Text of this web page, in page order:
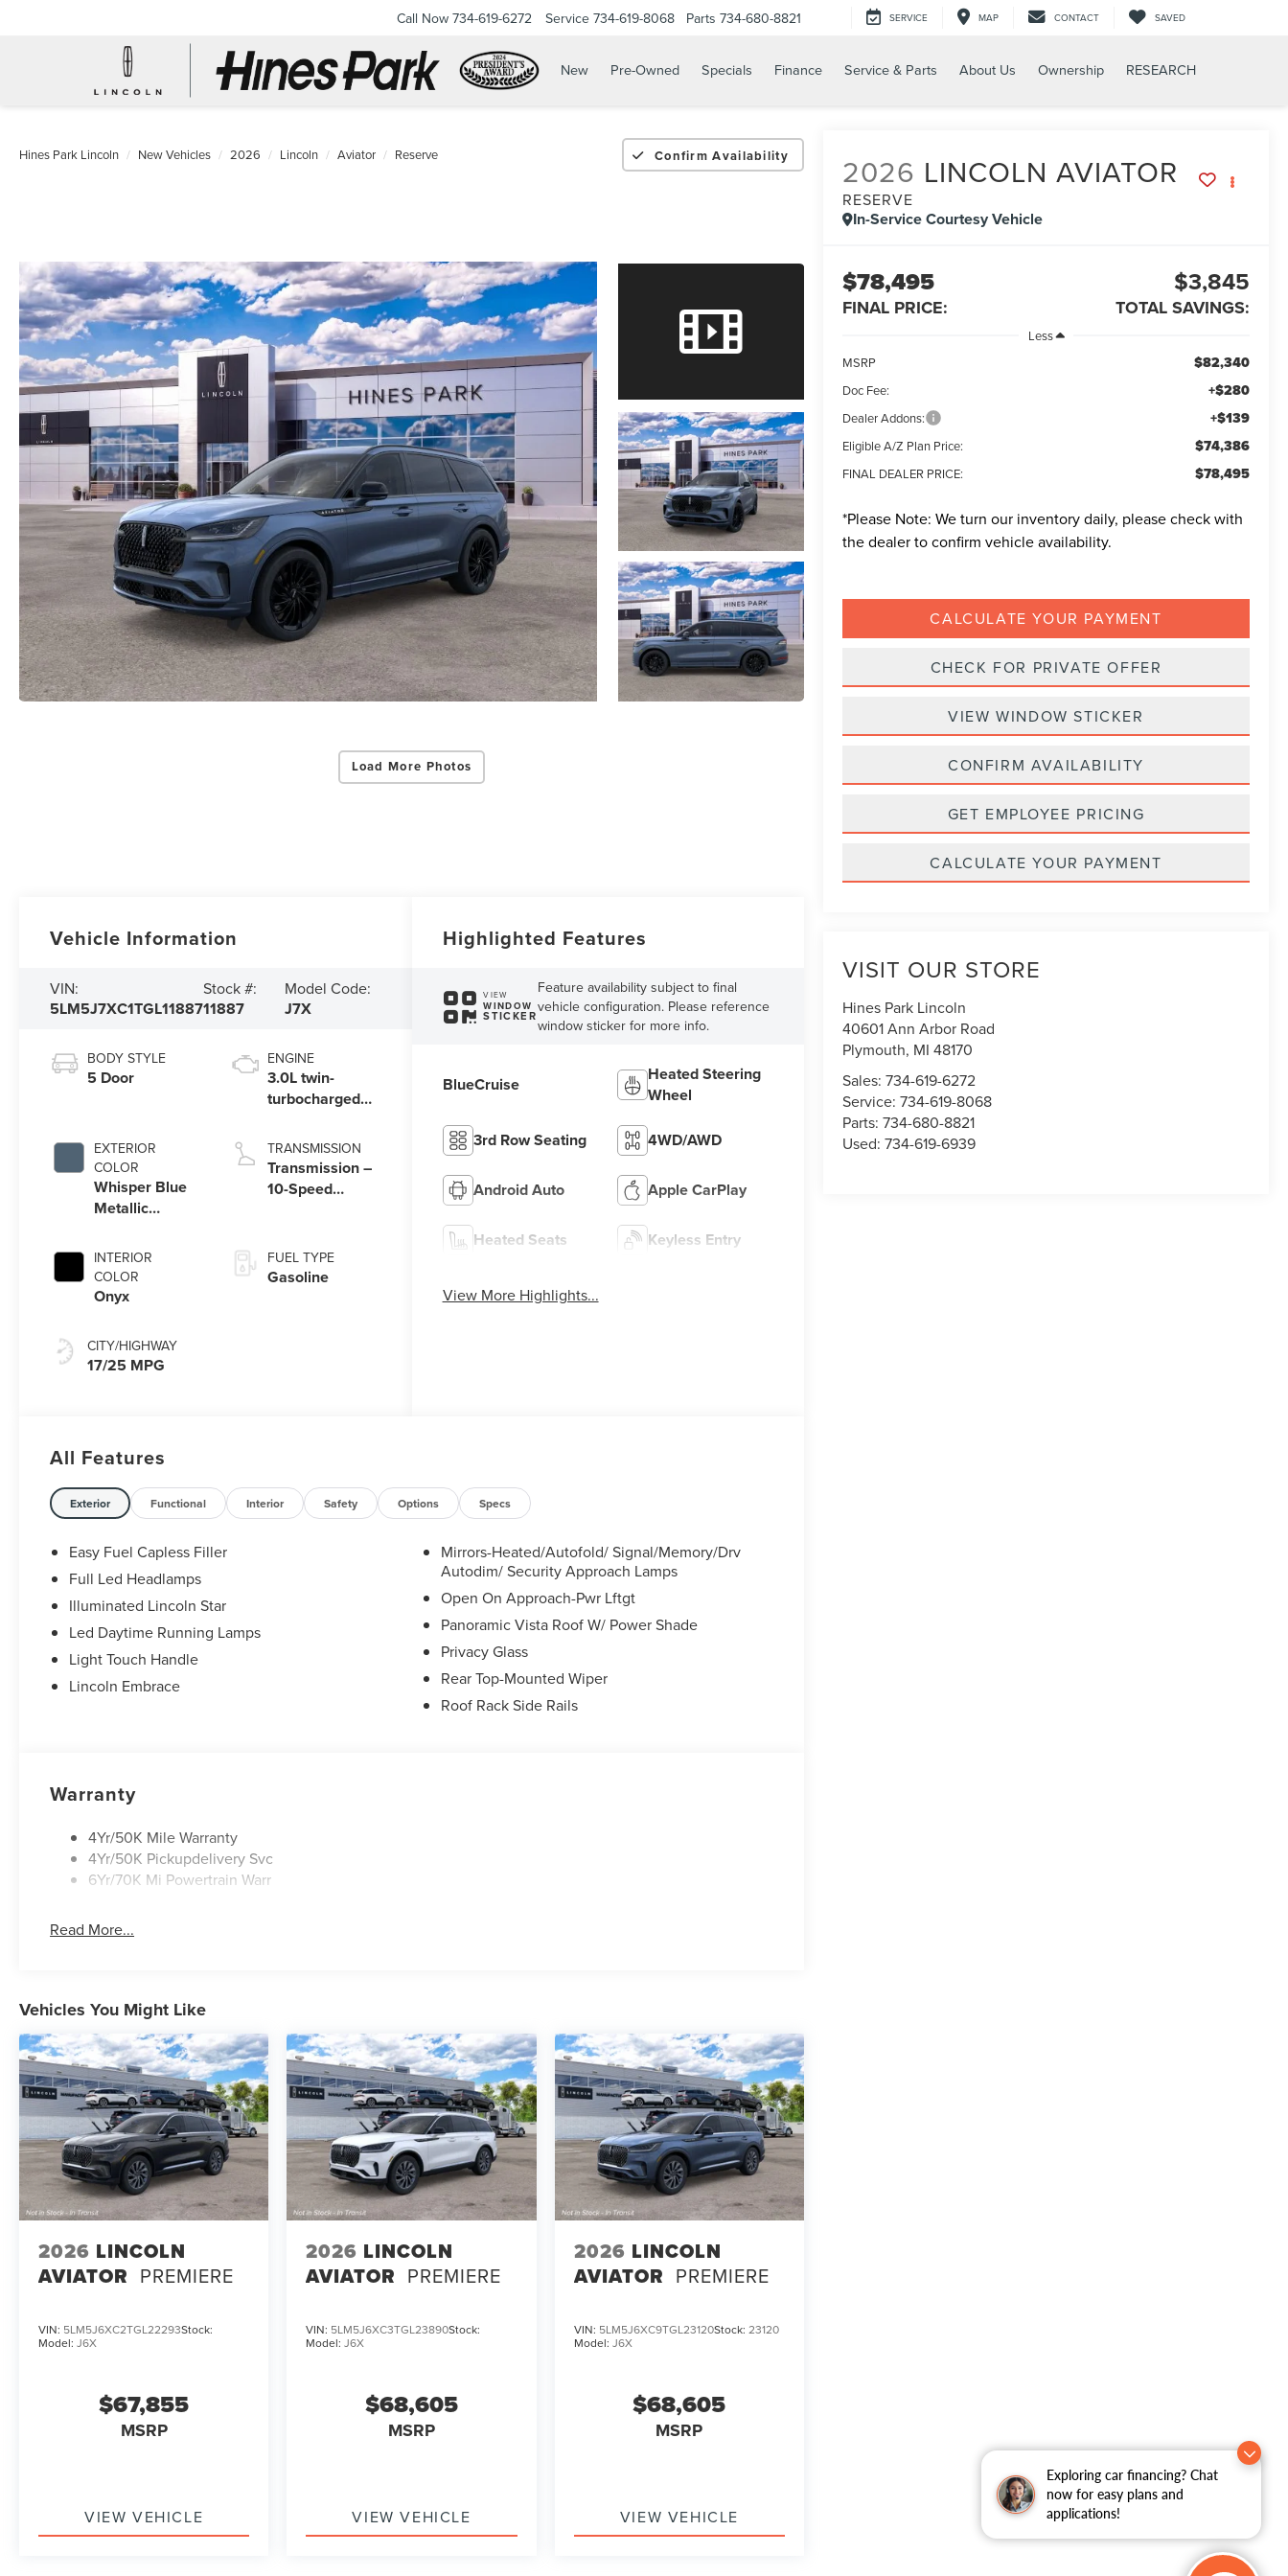
Exploring car financing? Chat
now for easy plans and
applications!
Call Now 734-619-6272 Service 734-619-8068 Parts 734-680-8821 SERVICE MAP CONTACT SAVED
New Pre-Owned Specials Finance Service & Parts About Us Ownership RESEARCH
Hines Park Lincoln New Vehicles 2026 Lincoln Aviator Reserve Confirm Availability
Load More Photos
2026 LINCOLN AVIATOR
RESERVE
In-Service Courtesy Vehicle
$78,495
FINAL PRICE:
$3,845
TOTAL SAVINGS:
Less
MSRP
$82,340
Doc Fee: +$280
Dealer Addons: +$139
Eligible A/Z Plan Price: $74,386
FINAL DEALER PRICE: $78,495
*Please Note: We turn our inventory daily, please check with
the dealer to confirm vehicle availability.
CALCULATE YOUR PAYMENT
CHECK FOR PRIVATE OFFER
VIEW WINDOW STICKER
CONFIRM AVAILABILITY
GET EMPLOYEE PRICING
CALCULATE YOUR PAYMENT
VISIT OUR STORE
Hines Park Lincoln
40601 Ann Arbor Road
Plymouth, MI 48170
Sales:734-619-6272
Service:734-619-8068
Parts:734-680-8821
Used:734-619-6939
Vehicle Information
VIN:
5LM5J7XC1TGL11887
Stock #:
11887
Model Code:
J7X
BODY STYLE
5 Door
EXTERIOR
COLOR
Whisper Blue
Metallic
INTERIOR
COLOR
Onyx
CITY/HIGHWAY
17/25 MPG
ENGINE
3.0L twin-
turbocharged
Auto Start-Stop
Technology
TRANSMISSION
Transmission –
10-Speed
with
SelectShift®
FUEL TYPE
Gasoline
Highlighted Features
VIEW
WINDOW
STICKER
Feature availability subject to final
vehicle configuration. Please reference
window sticker for more info.
BlueCruise
Heated Steering
Wheel
3rd Row Seating 4WD/AWD
Android Auto Apple CarPlay
Heated Seats Keyless Entry
View More Highlights...
All Features
Exterior Functional Interior Safety Options Specs
Easy Fuel Capless Filler
Full Led Headlamps
Illuminated Lincoln Star
Led Daytime Running Lamps
Light Touch Handle
Lincoln Embrace
Mirrors-Heated/Autofold/ Signal/Memory/Drv
Autodim/ Security Approach Lamps
Open On Approach-Pwr Lftgt
Panoramic Vista Roof W/ Power Shade
Privacy Glass
Rear Top-Mounted Wiper
Roof Rack Side Rails
Warranty
4Yr/50K Mile Warranty
4Yr/50K Pickupdelivery Svc
6Yr/70K Mi Powertrain Warr
Read More...
Vehicles You Might Like
2026 LINCOLN
AVIATOR PREMIERE
VIN: 5LM5J6XC2TGL22293Stock:
Model: J6X
$67,855
MSRP
VIEW VEHICLE
2026 LINCOLN
AVIATOR PREMIERE
VIN: 5LM5J6XC3TGL23890Stock:
Model:J6X
$68,605
MSRP
VIEW VEHICLE
2026 LINCOLN
AVIATOR PREMIERE
VIN: 5LM5J6XC9TGL23120Stock: 23120
Model: J6X
$68,605
MSRP
VIEW VEHICLE